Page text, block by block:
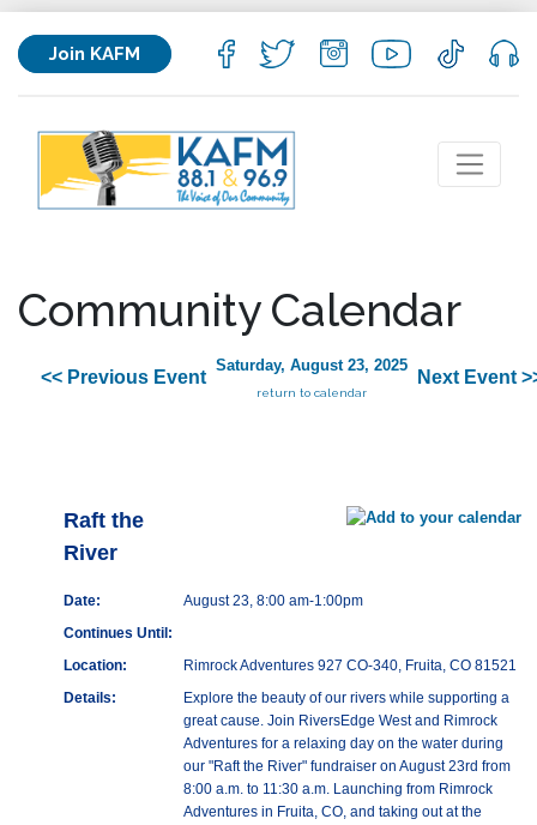
Join KAFM
Community Calendar
<< Previous Event
Saturday, August 23, 2025
return to calendar
Next Event
Raft the
River
Date:
August 23, 8:00 am-1:00pm
Continues Until:
Location:
Rimrock Adventures 927 CO-340, Fruita, CO 81521
Details:
Explore the beauty of our rivers while supporting a
great cause. Join RiversEdge West and Rimrock
Adventures for a relaxing day on the water during
our "Raft the River" fundraiser on August 23rd from
8:00 a.m. to 11:30 a.m. Launching from Rimrock
Adventures in Fruita, CO, and taking out at the